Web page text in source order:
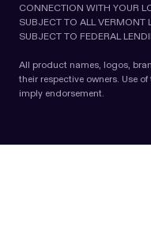
CONNECTION WITH YOUR
SUBJECT TO ALL VERMONT
SUBJECT TO FEDERAL
All product names, logos,
their respective owners. Use
imply endorsement.